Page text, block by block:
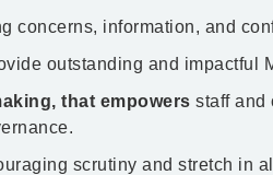
concerns, information, and
outstanding and impactful
that empowers staff and
scrutiny and stretch in